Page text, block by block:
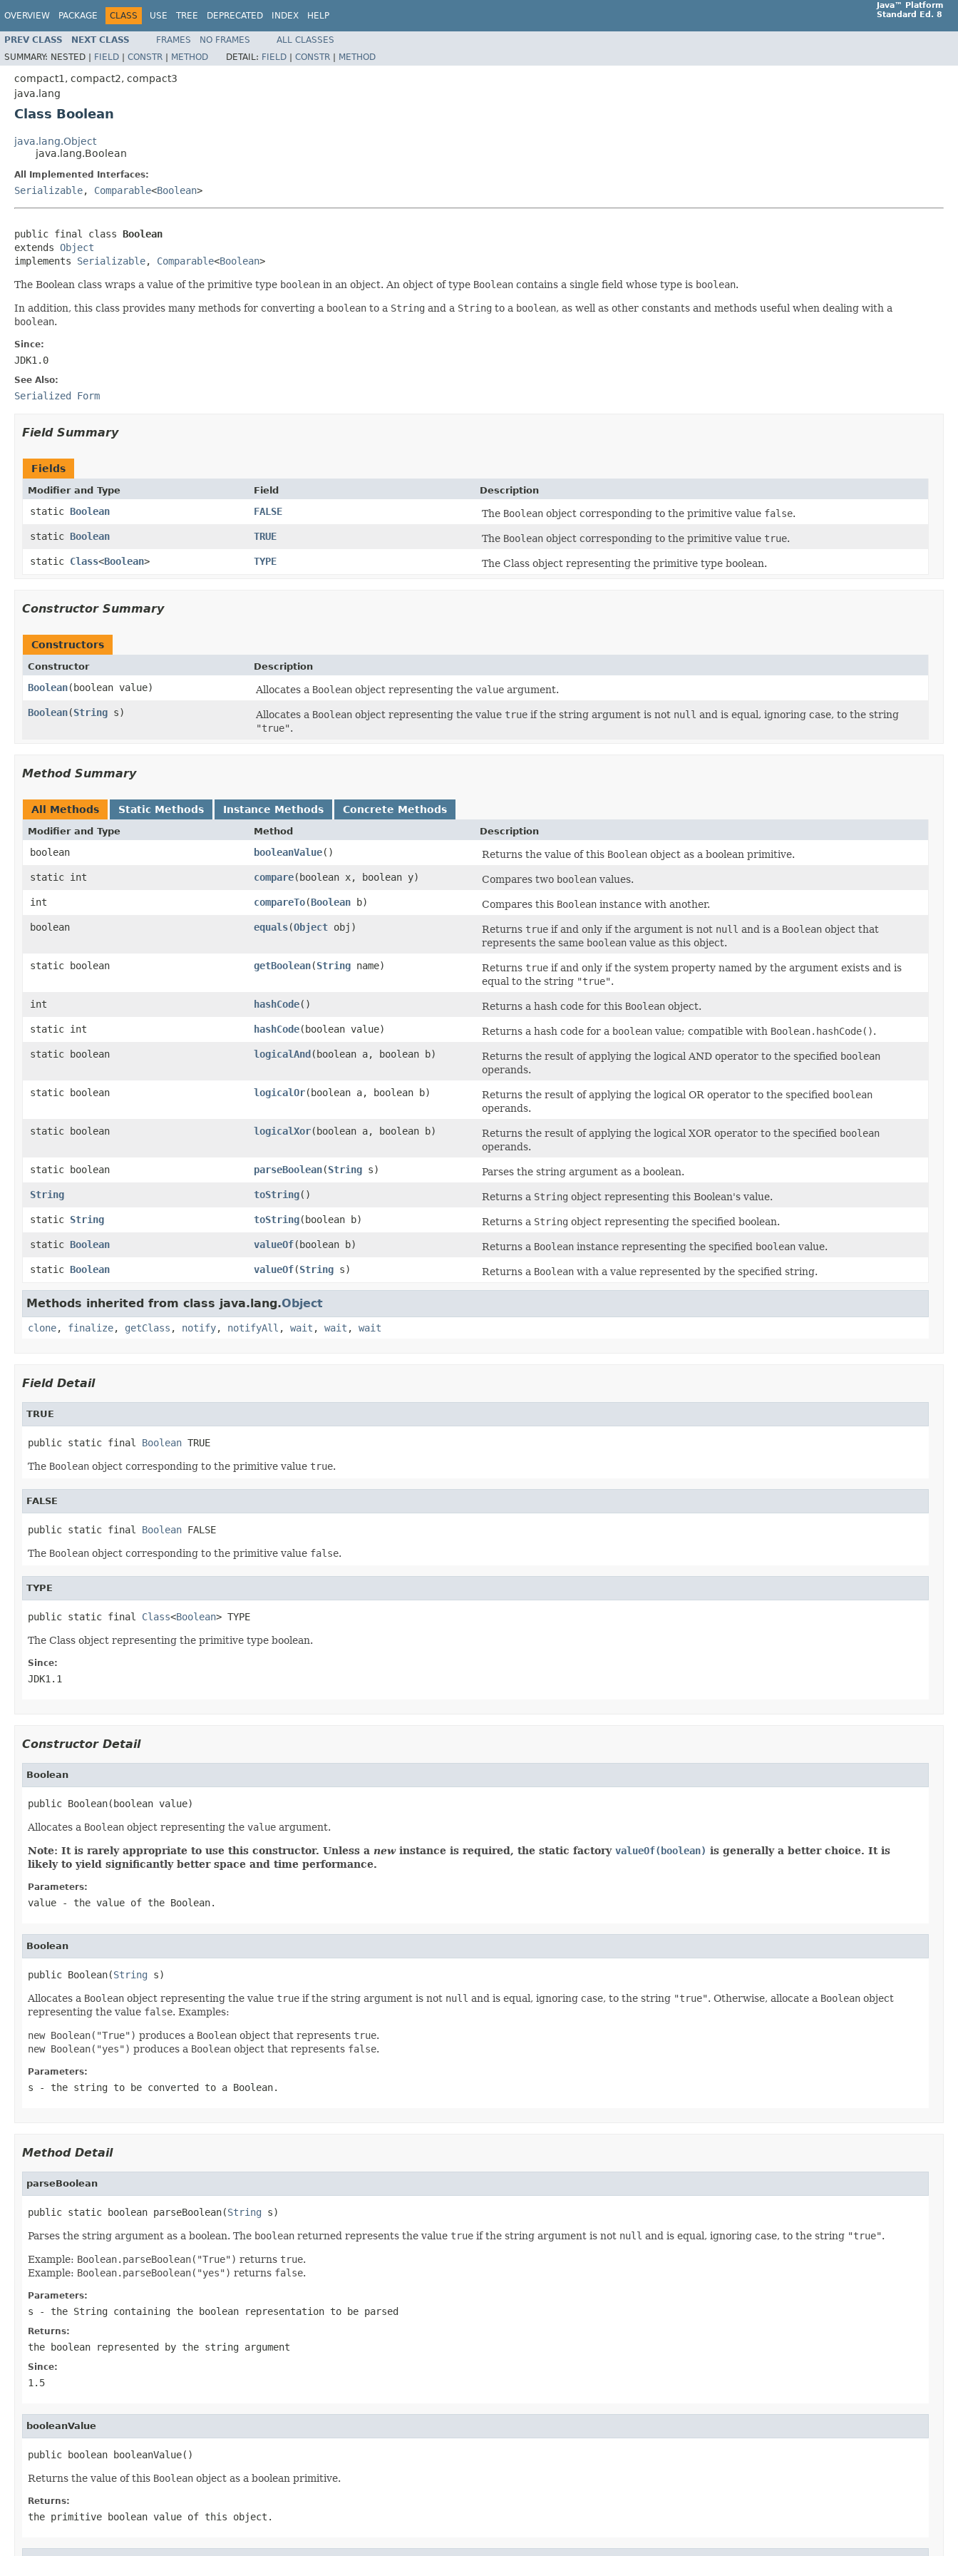
OVERVIEW PACKAGE CLASS USE TREE DEPRECATED INDEX HELP
Java™ Platform
Standard Ed. 8
PREV CLASS NEXT CLASS FRAMES NO FRAMES
ALL CLASSES
SUMMARY: NESTED | FIELD | CONSTR | METHOD DETAIL: FIELD | CONSTR | METHOD
compact1, compact2, compact3
java.lang
Class Boolean
java.lang.Object
java.lang.Boolean
All Implemented Interfaces:
Serializable, Comparable<Boolean>
public final class Boolean
extends Object
implements Serializable, Comparable<Boolean>
The Boolean class wraps a value of the primitive type boolean in an object. An object of type Boolean contains a single field whose type is boolean.
In addition, this class provides many methods for converting a boolean to a String and a String to a boolean, as well as other constants and methods useful when dealing with a
boolean.
Since:
JDK1.0
See Also:
Serialized Form
Field Summary
Fields
Modifier and Type Field Description
static Boolean FALSE The Boolean object corresponding to the primitive value false.
static Boolean TRUE The Boolean object corresponding to the primitive value true.
static Class<Boolean> TYPE The Class object representing the primitive type boolean.
Constructor Summary
Constructors
Constructor Description
Boolean(boolean value) Allocates a Boolean object representing the value argument.
Boolean(String s) Allocates a Boolean object representing the value true if the string argument is not null and is equal, ignoring case, to the string
"true".
Method Summary
All Methods Static Methods Instance Methods Concrete Methods
Modifier and Type Method Description
boolean booleanValue() Returns the value of this Boolean object as a boolean primitive.
static int
compare(boolean x, boolean y) Compares two boolean values.
int
compareTo(Boolean b) Compares this Boolean instance with another.
boolean
equals(Object obj) Returns true if and only if the argument is not null and is a Boolean object that
represents the same boolean value as this object.
static boolean
getBoolean(String name) Returns true if and only if the system property named by the argument exists and is
equal to the string "true".
int
hashCode() Returns a hash code for this Boolean object.
static int
hashCode(boolean value) Returns a hash code for a boolean value; compatible with Boolean.hashCode().
static boolean
logicalAnd(boolean a, boolean b) Returns the result of applying the logical AND operator to the specified boolean
operands.
static boolean
logicalOr(boolean a, boolean b) Returns the result of applying the logical OR operator to the specified boolean
operands.
static boolean
logicalXor(boolean a, boolean b) Returns the result of applying the logical XOR operator to the specified boolean
operands.
static boolean
parseBoolean(String s)
Parses the string argument as a boolean.
String
toString() Returns a String object representing this Boolean's value.
static String toString(boolean b) Returns a String object representing the specified boolean.
static Boolean valueOf(boolean b) Returns a Boolean instance representing the specified boolean value.
static Boolean valueOf(String s) Returns a Boolean with a value represented by the specified string.
Methods inherited from class java.lang.Object
clone, finalize, getClass , notify, notifyAll , wait , wait , wait
Field Detail
TRUE
public static final Boolean TRUE
The Boolean object corresponding to the primitive value true.
FALSE
public static final Boolean FALSE
The Boolean object corresponding to the primitive value false.
TYPE
public static final Class<Boolean> TYPE
The Class object representing the primitive type boolean.
Since:
JDK1.1
Constructor Detail
Boolean
public Boolean(boolean value)
Allocates a Boolean object representing the value argument.
Note: It is rarely appropriate to use this constructor. Unless a newinstance is required, the static factory valueOf(boolean) is generally a better choice. It is
likely to yield significantly better space and time performance.
Parameters:
value - the value of the Boolean.
Boolean
public Boolean(String s)
Allocates a Boolean object representing the value true if the string argument is not null and is equal, ignoring case, to the string "true". Otherwise, allocate a Boolean object
representing the value false. Examples:
new Boolean("True") produces a Boolean object that represents true.
new Boolean("yes") produces a Boolean object that represents false.
Parameters:
s - the string to be converted to a Boolean.
Method Detail
parseBoolean
public static boolean parseBoolean(String s)
Parses the string argument as a boolean. The boolean returned represents the value true if the string argument is not null and is equal, ignoring case, to the string "true".
Example: Boolean.parseBoolean("True") returns true.
Example: Boolean.parseBoolean("yes") returns false.
Parameters:
s - the String containing the boolean representation to be parsed
Returns:
the boolean represented by the string argument
Since:
1.5
booleanValue
public boolean booleanValue()
Returns the value of this Boolean object as a boolean primitive.
Returns:
the primitive boolean value of this object.